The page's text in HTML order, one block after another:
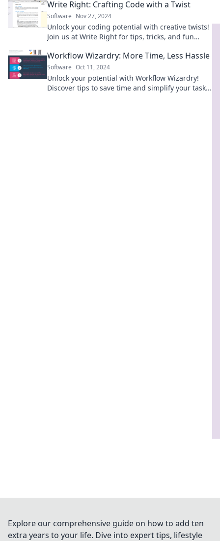
today!
Write Right: Crafting Code with a Twist
Software Nov 27, 2024
Unlock your coding potential with creative twists!
Join us at Write Right for tips, tricks, and fun
Workflow Wizardry: More Time, Less Hassle
Software Oct 11, 2024
Unlock your potential with Workflow Wizardry!
Discover tips to save time and simplify your tasks
Explore our comprehensive guide on how to add ten
extra years to your life. Dive into expert tips, lifestyle